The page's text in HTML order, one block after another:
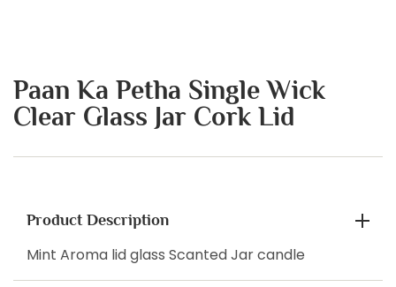
Paan Ka Petha Single Wick
Clear Glass Jar Cork Lid
Product Description
Mint Aroma lid glass Scanted Jar candle